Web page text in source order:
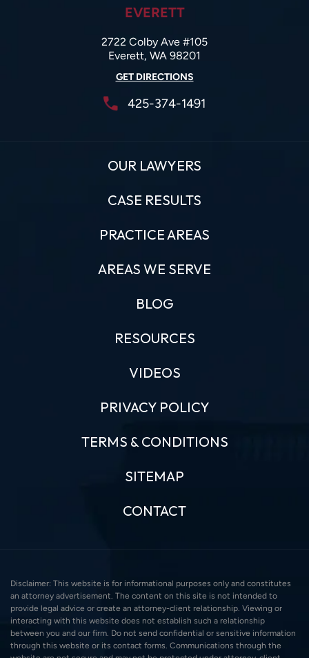
EVERETT
2722 Colby Ave #105
Everett, WA 98201
GET DIRECTIONS
425-374-1491
OUR LAWYERS
CASE RESULTS
PRACTICE AREAS
AREAS WE SERVE
BLOG
RESOURCES
VIDEOS
PRIVACY POLICY
TERMS & CONDITIONS
SITEMAP
CONTACT
Disclaimer: This website is for informational purposes only and constitutes
an attorney advertisement. The content on this site is not intended to
provide legal advice or create an attorney-client relationship. Viewing or
interacting with this website does not establish such a relationship
between you and our firm. Do not send confidential or sensitive information
through this website or its contact forms. Communications through the